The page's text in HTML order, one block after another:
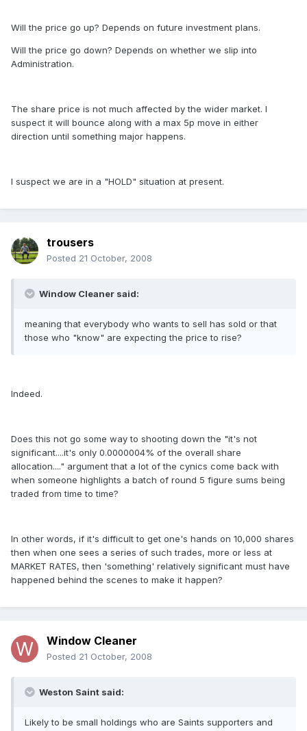
Will the price go up? Depends on future investment plans.
Will the price go down? Depends on whether we slip into
Administration.
The share price is not much affected by the wider market. I
suspect it will bounce along with a max 5p move in either
direction until something major happens.
I suspect we are in a "HOLD" situation at present.
trousers
Posted 21 October, 2008
Window Cleaner said:
meaning that everybody who wants to sell has sold or that
those who "know" are expecting the price to rise?
Indeed.
Does this not go some way to shooting down the "it's not
significant....it's only 0.0000004% of the overall share
allocation...." argument that a lot of the cynics come back with
when someone highlights a batch of round 5 figure sums being
traded from time to time?
In other words, if it's difficult to get one's hands on 10,000 shares
then when one sees a series of such trades, more or less at
MARKET RATES, then 'something' relatively significant must have
happened behind the scenes to make it happen?
Window Cleaner
Posted 21 October, 2008
Weston Saint said:
Likely to be small holdings who are Saints supporters and